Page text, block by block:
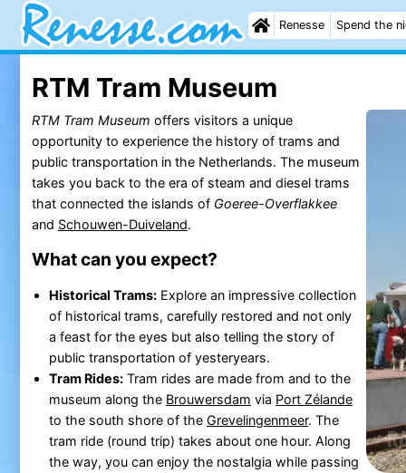
Renesse Spend the
RTM Tram Museum
RTM Tram Museum offers visitors a unique
opportunity to experience the history of trams and
public transportation in the Netherlands. The museum
takes you back to the era of steam and diesel trams
that connected the islands of Goeree-Overflakkee
and Schouwen-Duiveland.
What can you expect?
Historical Trams:Explore an impressive collection
of historical trams, carefully restored and not only
a feast for the eyes but also telling the story of
public transportation of yesteryears.
Tram Rides:Tram rides are made from and to the
museum along the Brouwersdam via Port Zélande
to the south shore of the Grevelingenmeer. The
tram ride (round trip) takes about one hour. Along
the way, you can enjoy the nostalgia while passing